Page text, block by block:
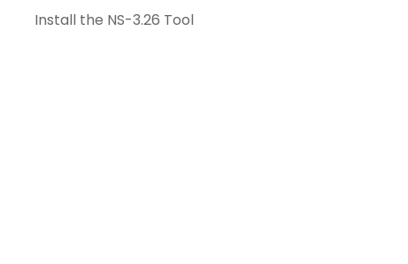
Install the NS-3.26 Tool